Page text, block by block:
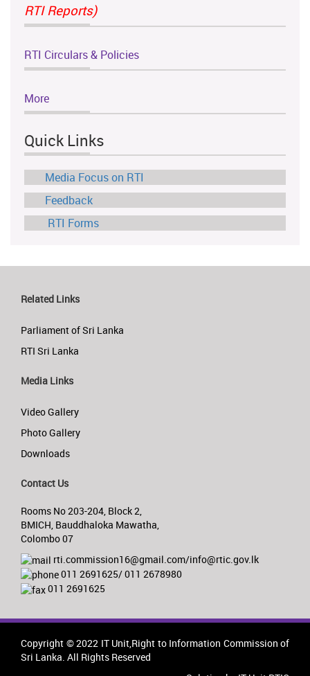
RTI Reports)
RTI Circulars & Policies
More
Quick Links
Media Focus on RTI
Feedback
RTI Forms
Related Links
Parliament of Sri Lanka
RTI Sri Lanka
Media Links
Video Gallery
Photo Gallery
Downloads
Contact Us
Rooms No 203-204, Block 2,
BMICH, Bauddhaloka Mawatha,
Colombo 07
rti.commission16@gmail.com/info@rtic.gov.lk
011 2691625/ 011 2678980
011 2691625
Copyright © 2022 IT Unit,Right to Information Commission of
Sri Lanka. All Rights Reserved